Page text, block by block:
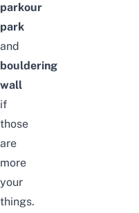
parkour
park
and
bouldering
wall
if
those
are
more
your
things.